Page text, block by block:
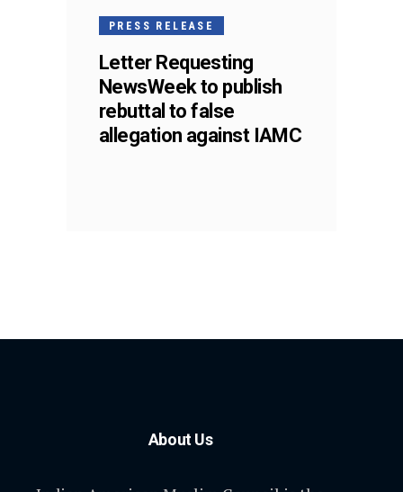
PRESS RELEASE
Letter Requesting
NewsWeek to publish
rebuttal to false
allegation against IAMC
About Us